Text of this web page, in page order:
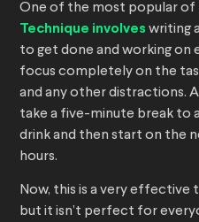
One of the most popular of
Technique involves writing
to get done and working on
focus completely on the
and any other distractions.
take a five-minute break to
drink and then start on the
hours.
Now, this is a very effective
but it isn’t perfect for